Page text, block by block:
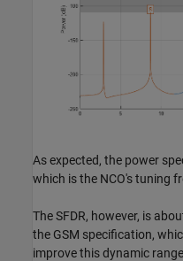
As expected, the power
which is the NCO's tuning
The SFDR, however, is
the GSM specification,
improve this dynamic